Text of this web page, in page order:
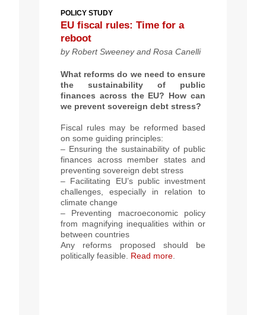
POLICY STUDY
EU fiscal rules: Time for a
reboot
by Robert Sweeney and Rosa Canelli
What reforms do we need to ensure
the sustainability of public
finances across the EU? How can
we prevent sovereign debt stress?
Fiscal rules may be reformed based
on some guiding principles:
– Ensuring the sustainability of public
finances across member states and
preventing sovereign debt stress
– Facilitating EU’s public investment
challenges, especially in relation to
climate change
– Preventing macroeconomic policy
from magnifying inequalities within or
between countries
Any reforms proposed should be
politically feasible. Read more